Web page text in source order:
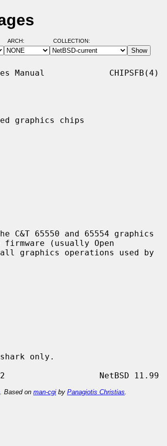
ARCH: COLLECTION:
Manual             CHIPSFB(4)
graphics chips
65550 and 65554 graphics
. Based on man-cgi by Panagiotis Christias